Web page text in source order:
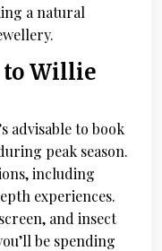
a natural
to Willie
advisable to book
peak season.
including
experiences.
and insect
be spending